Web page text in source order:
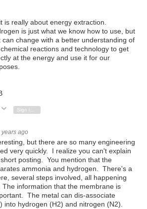
is really about energy extraction.
is just what we know how to use, but
can change with a better understanding of
reactions and technology to get
at the energy and use it for our
Vote UpVote Down
years ago
but there are so many engineering
very quickly. I realize you can't explain
posting. You mention that the
ammonia and hydrogen. There's a
several steps involved, all happening
The information that the membrane is
The metal can dis-associate
into hydrogen (H2) and nitrogen (N2).